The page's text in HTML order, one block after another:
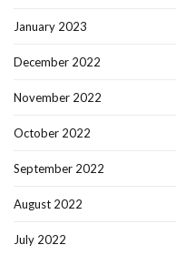
January 2023
December 2022
November 2022
October 2022
September 2022
August 2022
July 2022